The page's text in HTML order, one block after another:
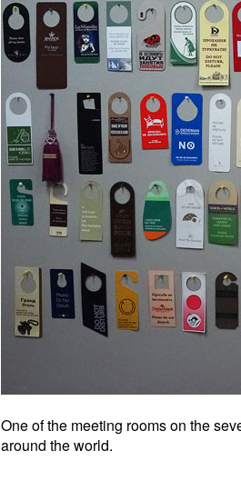
One of the meeting rooms on the
around the world.